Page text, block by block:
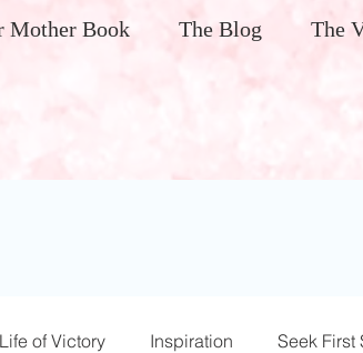
Mother Book The Blog The
Life of Victory Inspiration Seek First